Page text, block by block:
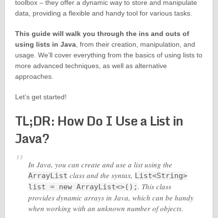
toolbox – they offer a dynamic way to store and manipulate
data, providing a flexible and handy tool for various tasks.
This guide will walk you through the ins and outs of
using lists in Java, from their creation, manipulation, and
usage. We’ll cover everything from the basics of using lists to
more advanced techniques, as well as alternative
approaches.
Let’s get started!
TL;DR: How Do I Use a List in
Java?
In Java, you can create and use a list using the
ArrayList class and the syntax, List<String>
list = new ArrayList<>();. This class
provides dynamic arrays in Java, which can be handy
when working with an unknown number of objects.